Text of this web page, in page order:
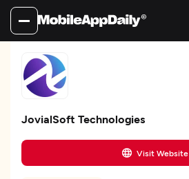
JovialSoft Technologies
Visit Website